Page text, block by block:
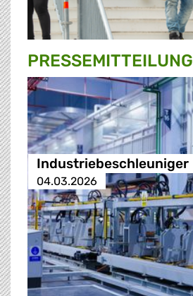
PRESSE­MITTEILUNG
Industriebeschleuniger
04.03.2026